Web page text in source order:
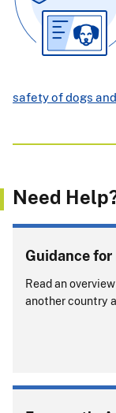
safety of dogs
View additional
others about
If pets or support
Will you be
your pet?
Need
Guidance
Read an
another country